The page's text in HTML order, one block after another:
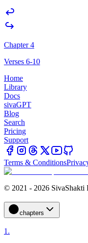
Chapter 4
Verses 6-10
Home
Library
Docs
sivaGPT
Blog
Search
Pricing
Support
Terms & Conditions
© 2021 - 2026 SivaShakti
chapters
1.